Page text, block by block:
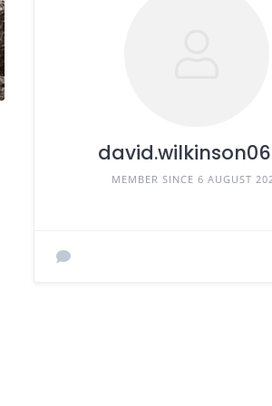
MEMBER SINCE 6 AUGUST